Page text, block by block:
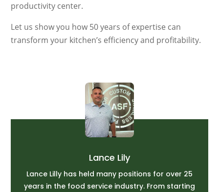
productivity center.
Let us show you how 50 years of expertise can
transform your kitchen’s efficiency and profitability.
Lance Lily
Lance Lilly has held many positions for over 25
years in the food service industry. From starting